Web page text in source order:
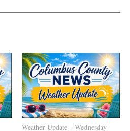
Weather Update – Wednesday